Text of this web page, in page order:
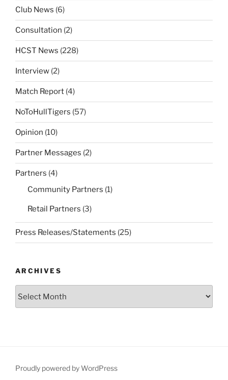
Club News (6)
Consultation (2)
HCST News (228)
Interview (2)
Match Report (4)
NoToHullTigers (57)
Opinion (10)
Partner Messages (2)
Partners (4)
Community Partners (1)
Retail Partners (3)
Press Releases/Statements (25)
ARCHIVES
Proudly powered by WordPress